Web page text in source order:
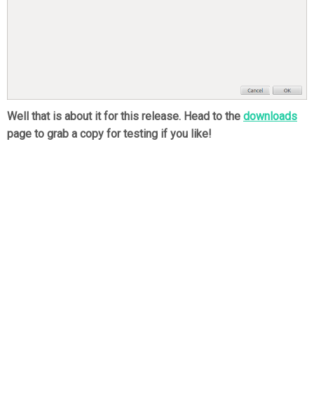
Well that is about it for this release. Head to the downloads
page to grab a copy for testing if you like!